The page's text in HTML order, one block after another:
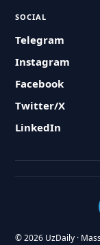
SOCIAL
Telegram
Instagram
Facebook
Twitter/X
LinkedIn
© 2026 UzDaily ·